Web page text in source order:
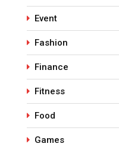
Event
Fashion
Finance
Fitness
Food
Games